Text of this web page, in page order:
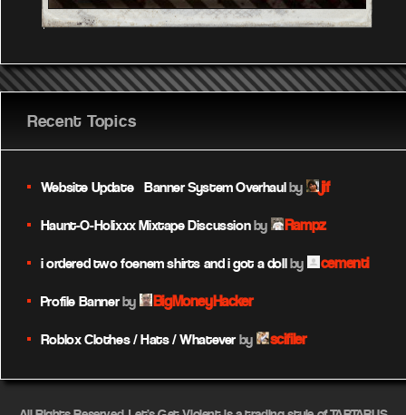
Recent Topics
Website Update – Banner System Overhaulby jif
Haunt-O-Holixxx Mixtape Discussionby Rampz
i ordered two foenem shirts and i got a dollby cementi
Profile Bannerby BigMoneyHacker
Roblox Clothes / Hats / Whateverby scifiler